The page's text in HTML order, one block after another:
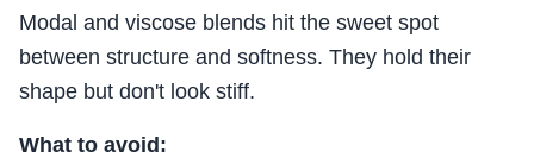
Modal and viscose blends hit the sweet spot
between structure and softness. They hold their
shape but don't look stiff.
What to avoid: